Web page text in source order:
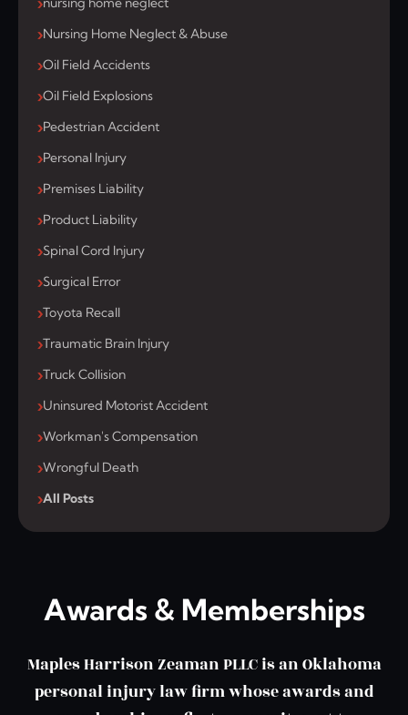
Nursing Home Neglect & Abuse
Oil Field Accidents
Oil Field Explosions
Pedestrian Accident
Personal Injury
Premises Liability
Product Liability
Spinal Cord Injury
Surgical Error
Toyota Recall
Traumatic Brain Injury
Truck Collision
Uninsured Motorist Accident
Workman's Compensation
Wrongful Death
All Posts
Awards & Memberships
Maples Harrison Zeaman PLLC is an Oklahoma
personal injury law firm whose awards and